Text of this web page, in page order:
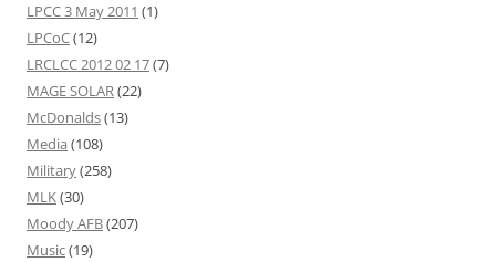
LPCC 3 May 2011 (1)
LPCoC(12)
LRCLCC 2012 02 17(7)
MAGE SOLAR(22)
McDonalds(13)
Media (108)
Military(258)
MLK(30)
Moody AFB(207)
Music(19)